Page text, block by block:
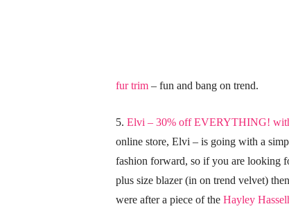
fur trim – fun and bang on trend.
5. Elvi – 30% off EVERYTHING!
online store, Elvi – is going with a
fashion forward, so if you are looking
plus size blazer (in on trend velvet)
were after a piece of the Hayley